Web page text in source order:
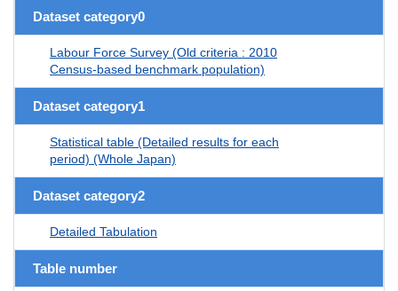
Dataset category0
Labour Force Survey (Old criteria : 2010
Census-based benchmark population)
Dataset category1
Statistical table (Detailed results for each
period) (Whole Japan)
Dataset category2
Detailed Tabulation
Table number